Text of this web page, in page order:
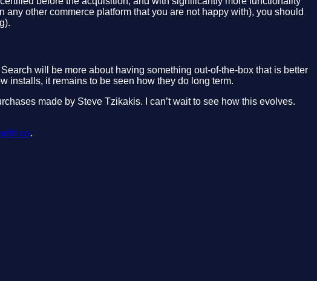
other commerce platform that you are not happy with), you should
will be more about having something out-of-the-box that is better
installs, it remains to be seen how they do long term.
made by Steve Tzikakis. I can’t wait to see how this evolves.
us.